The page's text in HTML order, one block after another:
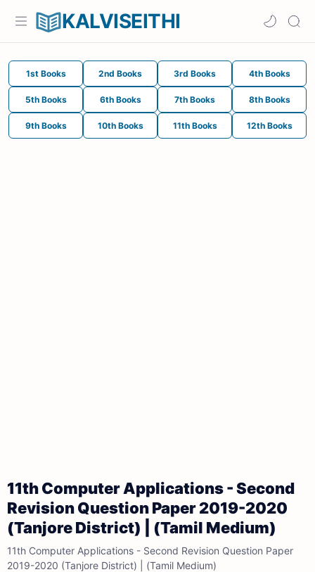
KALVISEITHI
1st Books 2nd Books 3rd Books 4th Books
5th Books 6th Books 7th Books 8th Books
9th Books 10th Books 11th Books 12th Books
11th Computer Applications - Second
Revision Question Paper 2019-2020
(Tanjore District) | (Tamil Medium)
11th Computer Applications - Second Revision Question Paper
2019-2020 (Tanjore District) | (Tamil Medium)